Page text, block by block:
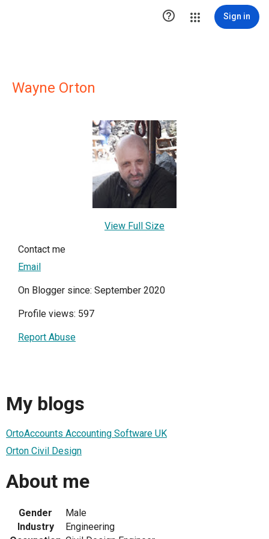
 Sign in
Wayne Orton
View Full Size
Contact me
Email
On Blogger since: September 2020
Profile views: 597
Report Abuse
My blogs
OrtoAccounts Accounting Software UK
Orton Civil Design
About me
Gender
Male
Industry
Engineering